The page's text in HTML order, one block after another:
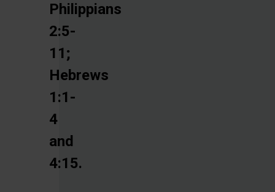
Philippians
2:5-
11;
Hebrews
1:1-
4
and
4:15.